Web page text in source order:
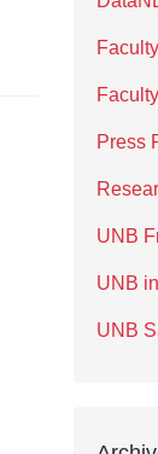
Press
UNB
UNB
UNB